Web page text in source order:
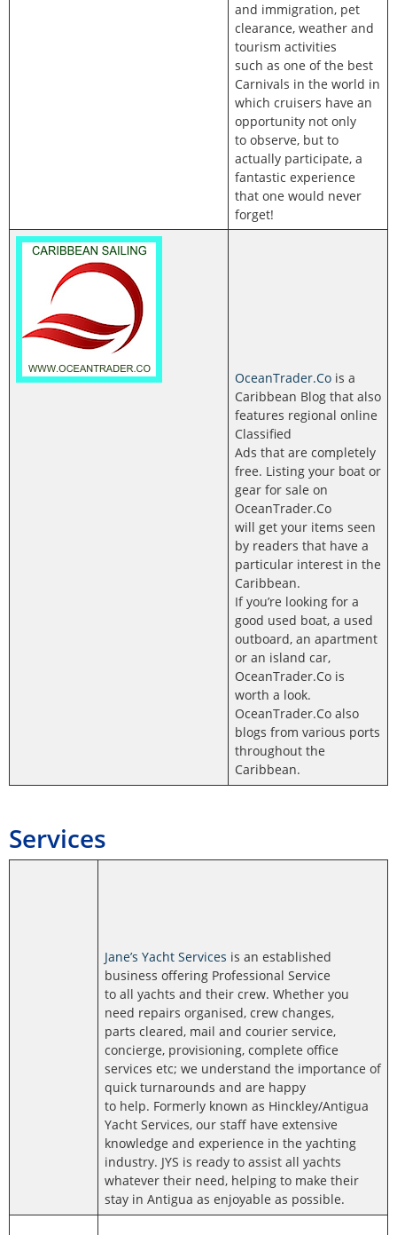
and immigration, pet
clearance, weather and
tourism activities
such as one of the best
Carnivals in the world in
which cruisers have an
opportunity not only
to observe, but to
actually participate, a
fantastic experience
that one would never
forget!
OceanTrader.Co is a
Caribbean Blog that also
features regional online
Classified
Ads that are completely
free. Listing your boat or
gear for sale on
OceanTrader.Co
will get your items seen
by readers that have a
particular interest in the
Caribbean.
If you’re looking for a
good used boat, a used
outboard, an apartment
or an island car,
OceanTrader.Co is
worth a look.
OceanTrader.Co also
blogs from various ports
throughout the
Caribbean.
Services
Jane’s Yacht Services is an established
business offering Professional Service
to all yachts and their crew. Whether you
need repairs organised, crew changes,
parts cleared, mail and courier service,
concierge, provisioning, complete office
services etc; we understand the importance of
quick turnarounds and are happy
to help. Formerly known as Hinckley/Antigua
Yacht Services, our staff have extensive
knowledge and experience in the yachting
industry. JYS is ready to assist all yachts
whatever their need, helping to make their
stay in Antigua as enjoyable as possible.